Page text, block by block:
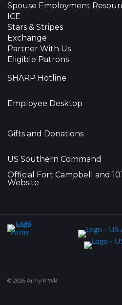
Spouse Employment
ICE
Stars & Stripes
Exchange
Partner With Us
Eligible Patrons
SHARP Hotline
Employee Desktop
Gifts and Donations
US Southern Command
Official Fort Campbell and
Website
© 2026 Army MWR